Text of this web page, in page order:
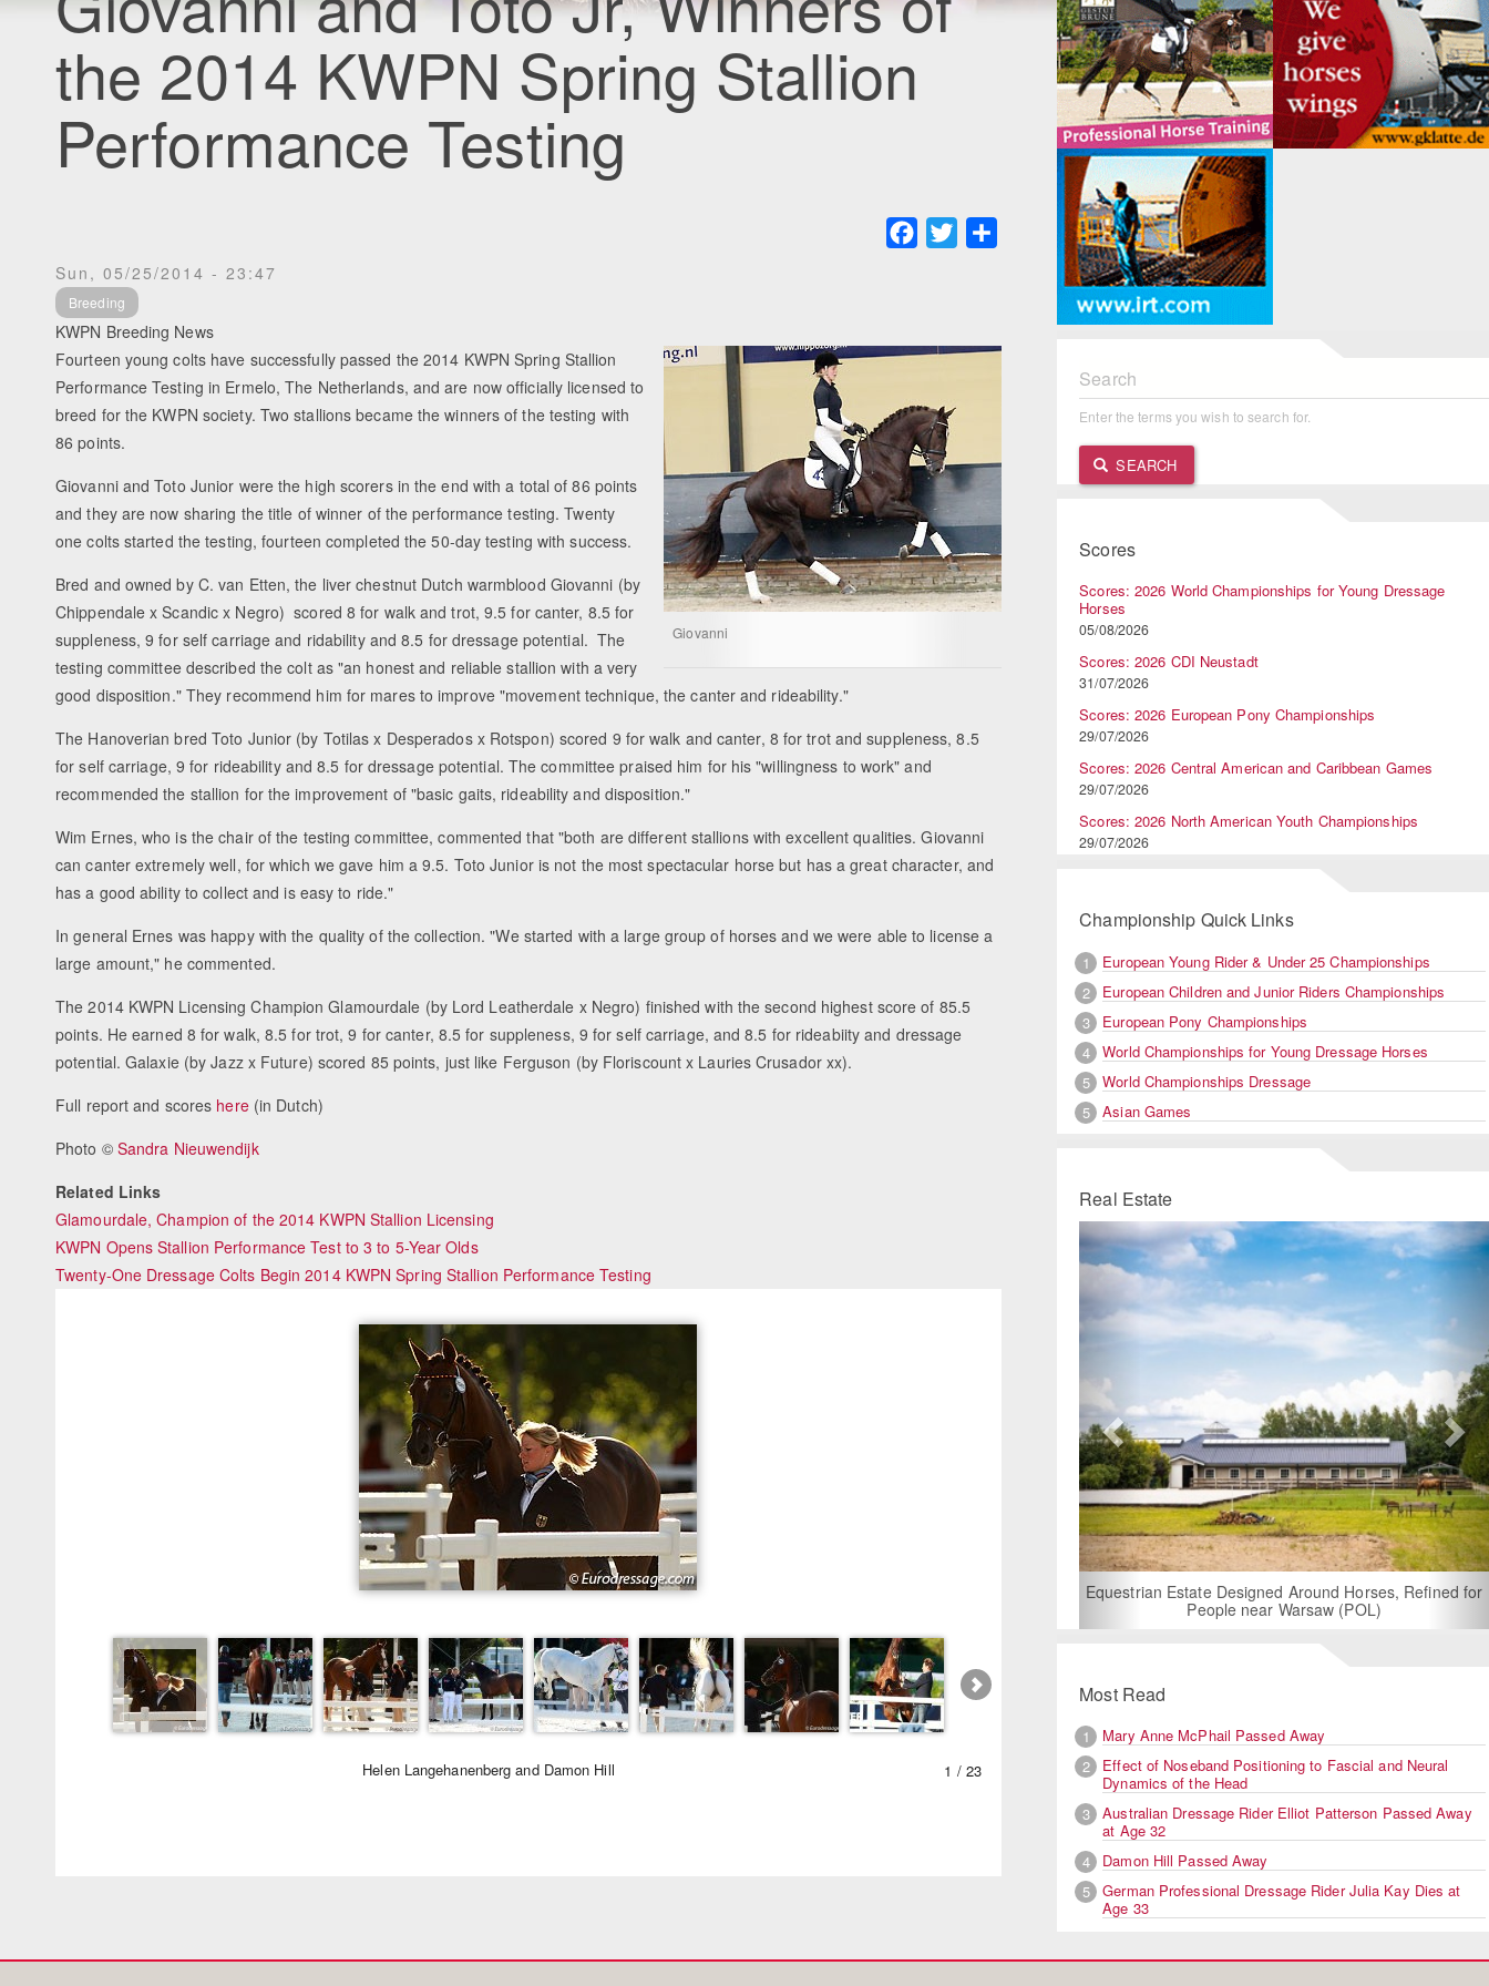
the 2014 KWPN Spring Stallion
Performance Testing
Facebook
Twitter
Sun, 05/25/2014 - 23:47
Breeding
KWPN Breeding News
Giovanni
Fourteen young colts have successfully passed the 2014 KWPN Spring Stallion
Performance Testing in Ermelo, The Netherlands, and are now officially licensed to
breed for the KWPN society. Two stallions became the winners of the testing with
86 points.
Giovanni and Toto Junior were the high scorers in the end with a total of 86 points
and they are now sharing the title of winner of the performance testing. Twenty
one colts started the testing, fourteen completed the 50-day testing with success.
Bred and owned by C. van Etten, the liver chestnut Dutch warmblood Giovanni (by
Chippendale x Scandic x Negro) scored 8 for walk and trot, 9.5 for canter, 8.5 for
suppleness, 9 for self carriage and ridability and 8.5 for dressage potential. The
testing committee described the colt as "an honest and reliable stallion with a very
good disposition." They recommend him for mares to improve "movement technique, the canter and rideability."
The Hanoverian bred Toto Junior (by Totilas x Desperados x Rotspon) scored 9 for walk and canter, 8 for trot and suppleness, 8.5
for self carriage, 9 for rideability and 8.5 for dressage potential. The committee praised him for his "willingness to work" and
recommended the stallion for the improvement of "basic gaits, rideability and disposition."
Wim Ernes, who is the chair of the testing committee, commented that "both are different stallions with excellent qualities. Giovanni
can canter extremely well, for which we gave him a 9.5. Toto Junior is not the most spectacular horse but has a great character, and
has a good ability to collect and is easy to ride."
In general Ernes was happy with the quality of the collection. "We started with a large group of horses and we were able to license a
large amount," he commented.
The 2014 KWPN Licensing Champion Glamourdale (by Lord Leatherdale x Negro) finished with the second highest score of 85.5
points. He earned 8 for walk, 8.5 for trot, 9 for canter, 8.5 for suppleness, 9 for self carriage, and 8.5 for rideabiity and dressage
potential. Galaxie (by Jazz x Future) scored 85 points, just like Ferguson (by Floriscount x Lauries Crusador xx).
Full report and scores here(in Dutch)
Photo © Sandra Nieuwendijk
Related Links
Glamourdale, Champion of the 2014 KWPN Stallion Licensing
KWPN Opens Stallion Performance Test to 3 to 5-Year Olds
Twenty-One Dressage Colts Begin 2014 KWPN Spring Stallion Performance Testing
1 / 23
Helen Langehanenberg and Damon Hill The ground jury with FEI
Search
Enter the terms you wish to search for.
SEARCH
Scores
Scores: 2026 World Championships for Young Dressage
Horses
05/08/2026
Scores: 2026 CDI Neustadt
31/07/2026
Scores: 2026 European Pony Championships
29/07/2026
Scores: 2026 Central American and Caribbean Games
29/07/2026
Scores: 2026 North American Youth Championships
29/07/2026
Championship Quick Links
1
European Young Rider & Under 25 Championships
2
European Children and Junior Riders Championships
3
European Pony Championships
4
World Championships for Young Dressage Horses
5
World Championships Dressage
5
Asian Games
Real Estate
Equestrian Estate Designed Around Horses, Refined for
People near Warsaw (POL)
For Rent: Stable Wing at State-
Built Equestrian Facility
Previous
Most Read
1
Mary Anne McPhail Passed Away
2
Effect of Noseband Positioning to Fascial and Neural
Dynamics of the Head
3
Australian Dressage Rider Elliot Patterson Passed Away
at Age 32
4
Damon Hill Passed Away
5
German Professional Dressage Rider Julia Kay Dies at
Age 33